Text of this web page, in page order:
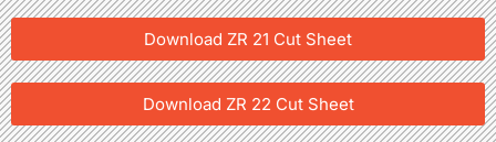
Download ZR 21 Cut Sheet
Download ZR 22 Cut Sheet